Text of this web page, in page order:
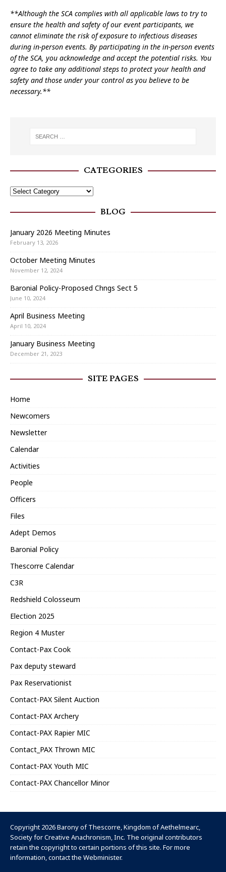
**Although the SCA complies with all applicable laws to try to
ensure the health and safety of our event participants, we
cannot eliminate the risk of exposure to infectious diseases
during in-person events. By participating in the in-person events
of the SCA, you acknowledge and accept the potential risks. You
agree to take any additional steps to protect your health and
safety and those under your control as you believe to be
necessary.**
CATEGORIES
BLOG
January 2026 Meeting Minutes
February 13, 2026
October Meeting Minutes
November 12, 2024
Baronial Policy-Proposed Chngs Sect 5
June 10, 2024
April Business Meeting
April 10, 2024
January Business Meeting
December 21, 2023
SITE PAGES
Home
Newcomers
Newsletter
Calendar
Activities
People
Officers
Files
Adept Demos
Baronial Policy
Thescorre Calendar
C3R
Redshield Colosseum
Election 2025
Region 4 Muster
Contact-Pax Cook
Pax deputy steward
Pax Reservationist
Contact-PAX Silent Auction
Contact-PAX Archery
Contact-PAX Rapier MIC
Contact_PAX Thrown MIC
Contact-PAX Youth MIC
Contact-PAX Chancellor Minor
Copyright 2026 Barony of Thescorre,Kingdom of Aethelmearc,
Society for Creative Anachronism, Inc. The original contributors
retain the copyright to certain portions of this site. For more
information, contact the Webminister.